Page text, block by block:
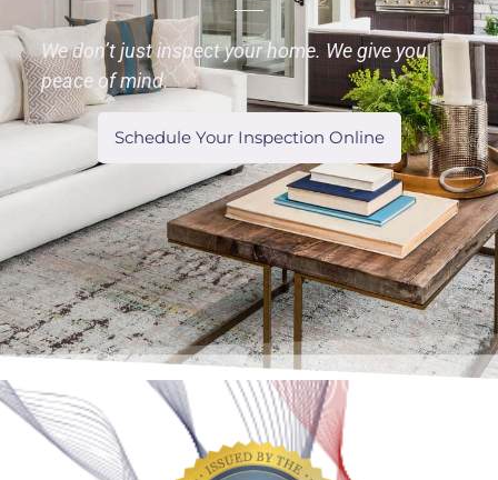
We don’t just inspect your home. We give you
peace of mind.
Schedule Your Inspection Online